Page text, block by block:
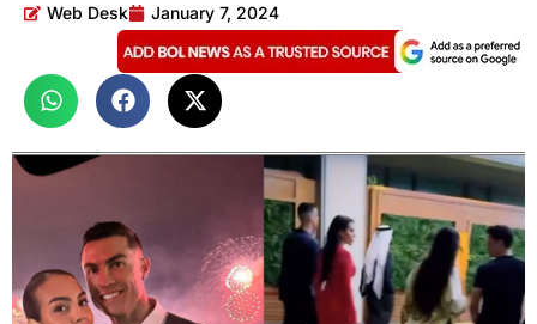
Web Desk January 7, 2024